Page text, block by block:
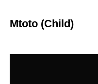
Mtoto (Child)